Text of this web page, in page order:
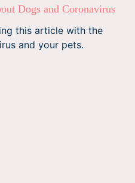
Dogs and Coronavirus
this article with the
and your pets.